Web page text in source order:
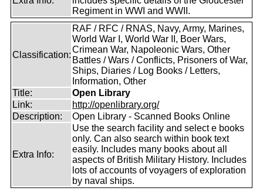
Regiment in WWI and WWII.
Classification:
RAF / RFC / RNAS, Navy, Army, Marines,
World War I, World War II, Boer Wars,
Crimean War, Napoleonic Wars, Other
Battles / Wars / Conflicts, Prisoners of War,
Ships, Diaries / Log Books / Letters,
Information, Other
Title:
Open Library
Link:
http://openlibrary.org/
Description:
Open Library - Scanned Books Online
Extra Info:
Use the search facility and select e books
only. Can also search within book text
easily. Includes many books about all
aspects of British Military History. Includes
lots of accounts of voyagers of exploration
by naval ships.